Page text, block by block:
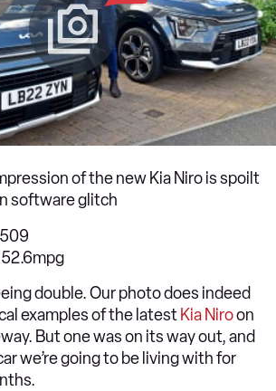
of the new Kia Niro is spoilt
software glitch
52.6mpg
double. Our photo does indeed
examples of the latest Kia Niroon
But one was on its way out, and
we’re going to be living with for